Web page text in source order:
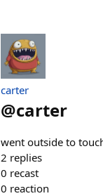
carter
@carter
went outside to
2 replies
0 recast
0 reaction